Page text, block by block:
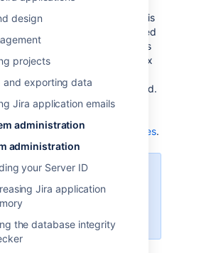
design
projects
and exporting data
Jira application emails
administration
administration
your Server ID
Jira application
the database integrity
searching, Jira creates an
entered into issue fields. This
on the file system and updated
text is added or modified. It's
to regenerate the index
or if the index is lost or corrupted.
on when you should re-
after major configuration changes.
all of the following procedures,
must be logged in as a user
the